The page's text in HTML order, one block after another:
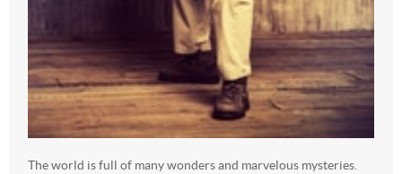
The world is full of many wonders and marvelous mysteries.